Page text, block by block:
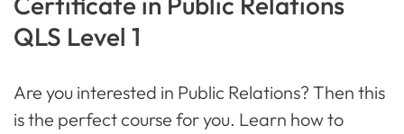
QLS Level 1
Are you interested in Public Relations? Then this
is the perfect course for you. Learn how to